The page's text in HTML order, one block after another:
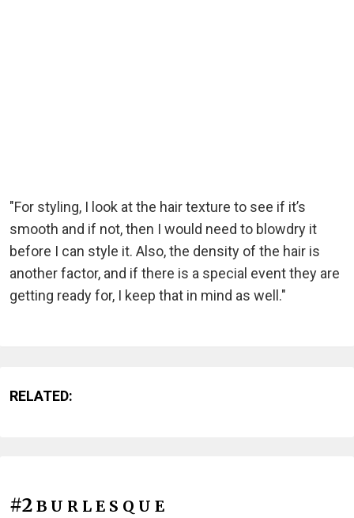
"For styling, I look at the hair texture to see if it’s
smooth and if not, then I would need to blowdry it
before I can style it. Also, the density of the hair is
another factor, and if there is a special event they are
getting ready for, I keep that in mind as well."
RELATED:
#2 B U R L E S Q U E